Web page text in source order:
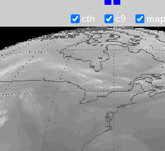
cth c9 map